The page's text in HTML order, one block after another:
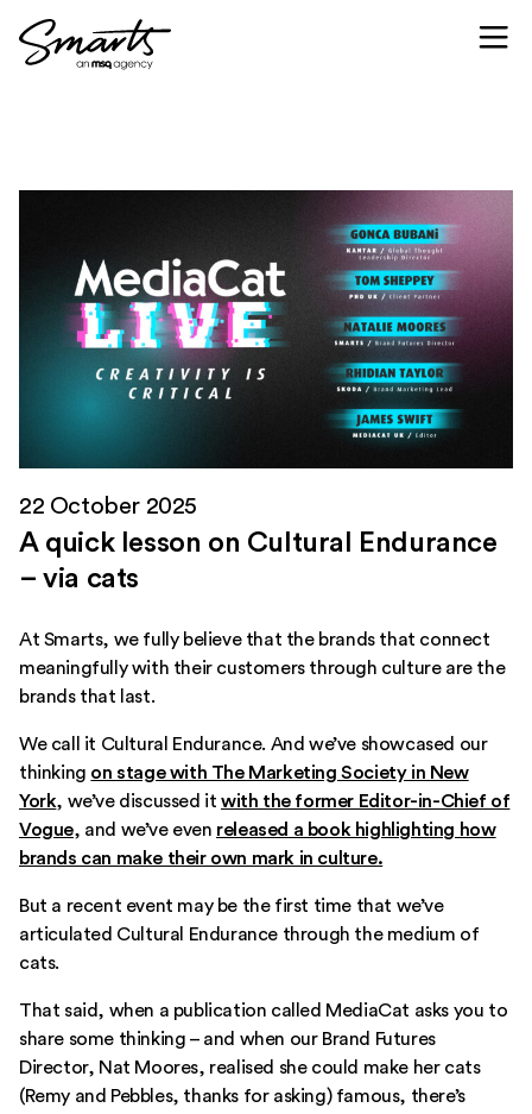
A quick lesson on Cultural Endurance
– via cats
22 October 2025
At Smarts, we fully believe that the brands that connect
meaningfully with their customers through culture are the
brands that last.
We call it Cultural Endurance. And we’ve showcased our
thinking on stage with The Marketing Society in New
York, we’ve discussed itwith the former Editor-in-Chief of
Vogue, and we’ve even released a book highlighting how
brands can make their own mark in culture.
But a recent event may be the first time that we’ve
articulated Cultural Endurance through the medium of
cats.
That said, when a publication called MediaCat asks you to
share some thinking – and when our Brand Futures
Director, Nat Moores, realised she could make her cats
(Remy and Pebbles, thanks for asking) famous, there’s